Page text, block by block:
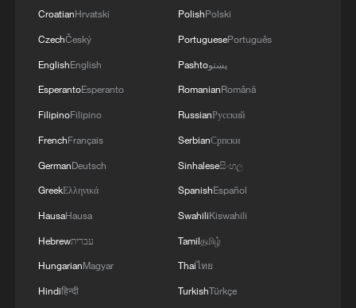
Among the artists personally selected by
Campos-Pons, whose installation features
both Kouoh and Toni Morrison — the first
Literature.
Greater African representation is also
reflected in the launch of new national
pavilions, with Somalia and Guinea among
the countries making their Biennale debut
this year.
CroatianHrvatski
CzechČeský
EnglishEnglish
EsperantoEsperanto
FilipinoFilipino
FrenchFrançais
GermanDeutsch
GreekΕλληνικά
HausaHausa
Hebrewעברית
HungarianMagyar
Hindiहिन्दी
PolishPolski
PortuguesePortuguês
Pashtoپښتو
RomanianRomână
RussianРусский
SerbianСрпски
Sinhaleseසිංහල
SpanishEspañol
SwahiliKiswahili
Tamilதமிழ்
Thaiไทย
TurkishTürkçe